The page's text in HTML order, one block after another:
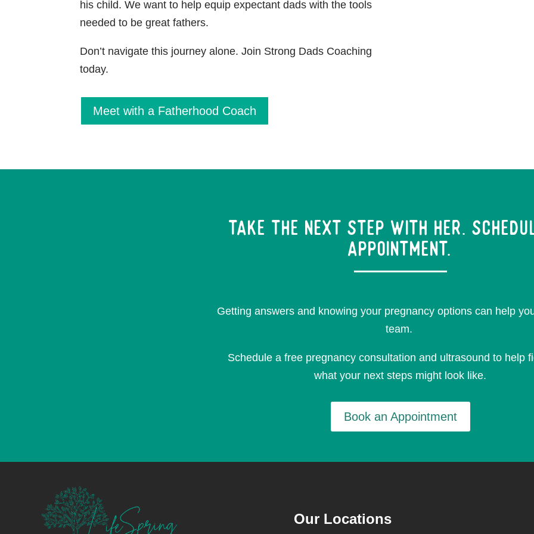
his child. We want to help equip expectant dads with the tools
needed to be great fathers.
Don’t navigate this journey alone. Join Strong Dads Coaching
today.
Meet with a Fatherhood Coach
Take the next step with her.
Appointment.
Getting answers and knowing your pregnancy options can help
team.
Schedule afree pregnancy consultation and ultrasound to help
what your next steps might look like.
Book an Appointment
Our Locations